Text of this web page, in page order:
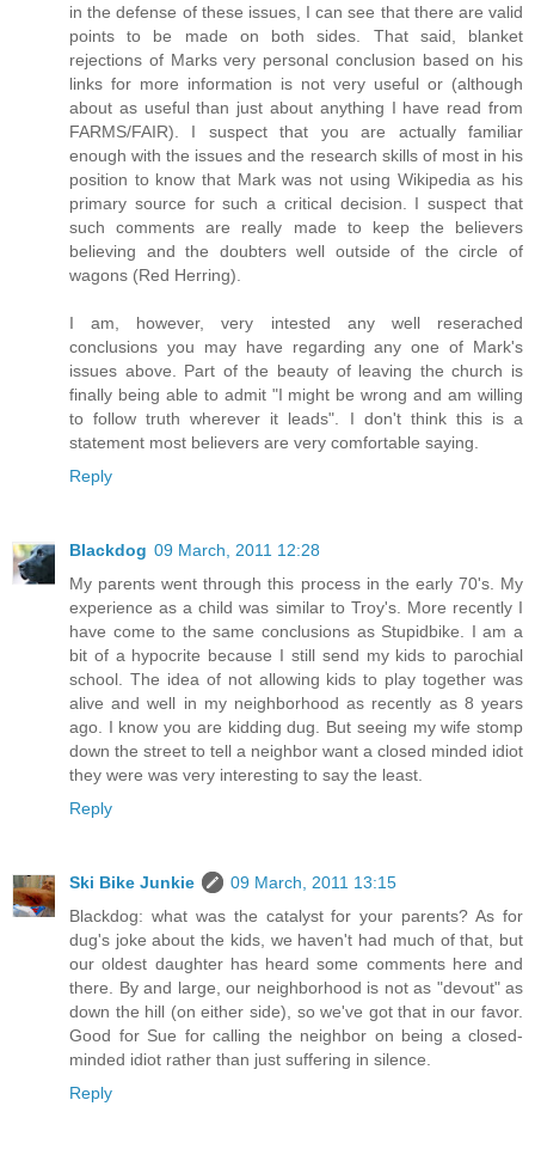
in the defense of these issues, I can see that there are valid
points to be made on both sides. That said, blanket
rejections of Marks very personal conclusion based on his
links for more information is not very useful or (although
about as useful than just about anything I have read from
FARMS/FAIR). I suspect that you are actually familiar
enough with the issues and the research skills of most in his
position to know that Mark was not using Wikipedia as his
primary source for such a critical decision. I suspect that
such comments are really made to keep the believers
believing and the doubters well outside of the circle of
wagons (Red Herring).
I am, however, very intested any well reserached
conclusions you may have regarding any one of Mark's
issues above. Part of the beauty of leaving the church is
finally being able to admit "I might be wrong and am willing
to follow truth wherever it leads". I don't think this is a
statement most believers are very comfortable saying.
Reply
Blackdog 09 March, 2011 12:28
My parents went through this process in the early 70's. My
experience as a child was similar to Troy's. More recently I
have come to the same conclusions as Stupidbike. I am a
bit of a hypocrite because I still send my kids to parochial
school. The idea of not allowing kids to play together was
alive and well in my neighborhood as recently as 8 years
ago. I know you are kidding dug. But seeing my wife stomp
down the street to tell a neighbor want a closed minded idiot
they were was very interesting to say the least.
Reply
Ski Bike Junkie
09 March, 2011 13:15
Blackdog: what was the catalyst for your parents? As for
dug's joke about the kids, we haven't had much of that, but
our oldest daughter has heard some comments here and
there. By and large, our neighborhood is not as "devout" as
down the hill (on either side), so we've got that in our favor.
Good for Sue for calling the neighbor on being a closed-
minded idiot rather than just suffering in silence.
Reply